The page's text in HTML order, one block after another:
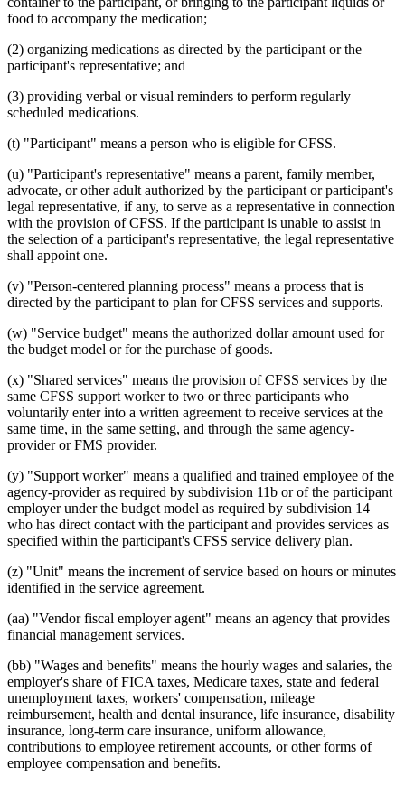
food to accompany the medication;
(2) organizing medications as directed by the participant or the
participant's representative; and
(3) providing verbal or visual reminders to perform regularly
scheduled medications.
(t) "Participant" means a person who is eligible for CFSS.
(u) "Participant's representative" means a parent, family member,
advocate, or other adult authorized by the participant or participant's
legal representative, if any, to serve as a representative in connection
with the provision of CFSS. If the participant is unable to assist in
the selection of a participant's representative, the legal representative
shall appoint one.
(v) "Person-centered planning process" means a process that is
directed by the participant to plan for CFSS services and supports.
(w) "Service budget" means the authorized dollar amount used for
the budget model or for the purchase of goods.
(x) "Shared services" means the provision of CFSS services by the
same CFSS support worker to two or three participants who
voluntarily enter into a written agreement to receive services at the
same time, in the same setting, and through the same agency-
provider or FMS provider.
(y) "Support worker" means a qualified and trained employee of the
agency-provider as required by subdivision 11b or of the participant
employer under the budget model as required by subdivision 14
who has direct contact with the participant and provides services as
specified within the participant's CFSS service delivery plan.
(z) "Unit" means the increment of service based on hours or minutes
identified in the service agreement.
(aa) "Vendor fiscal employer agent" means an agency that provides
financial management services.
(bb) "Wages and benefits" means the hourly wages and salaries, the
employer's share of FICA taxes, Medicare taxes, state and federal
unemployment taxes, workers' compensation, mileage
reimbursement, health and dental insurance, life insurance, disability
insurance, long-term care insurance, uniform allowance,
contributions to employee retirement accounts, or other forms of
employee compensation and benefits.